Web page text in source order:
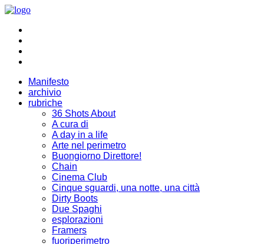
Manifesto
archivio
rubriche
36 Shots About
A cura di
A day in a life
Arte nel perimetro
Buongiorno Direttore!
Chain
Cinema Club
Cinque sguardi, una notte, una città
Dirty Boots
Due Spaghi
esplorazioni
Framers
fuoriperimetro